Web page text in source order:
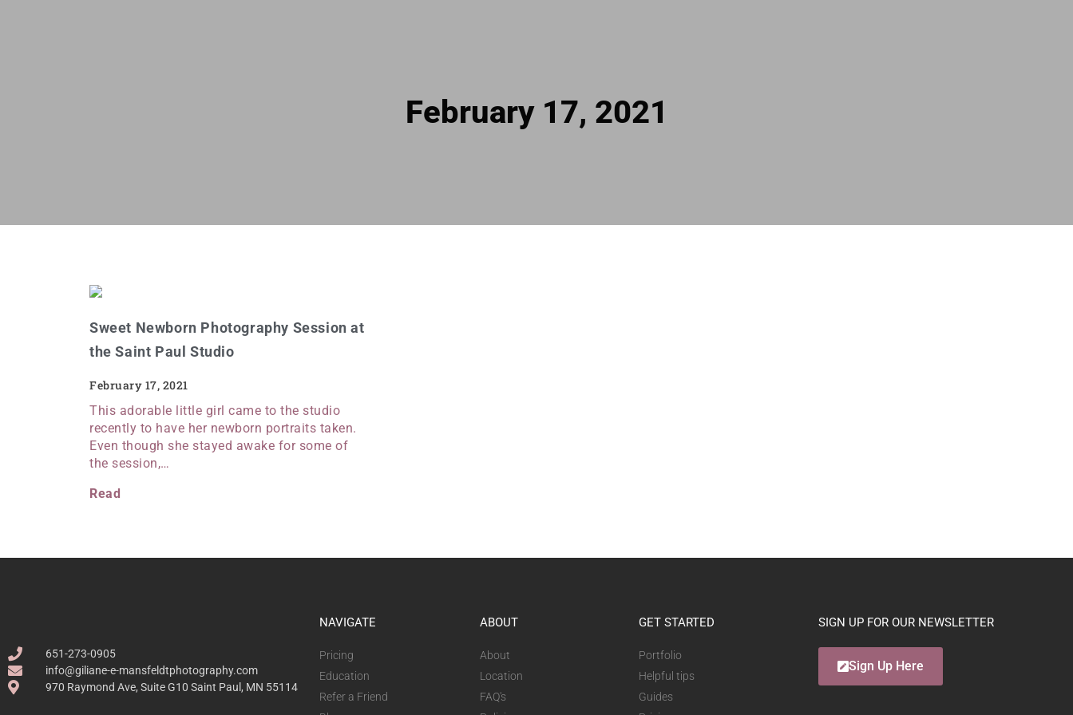
February 17, 2021
Sweet Newborn Photography Session at
the Saint Paul Studio
February 17, 2021
This adorable little girl came to the studio
recently to have her newborn portraits taken.
Even though she stayed awake for some of
the session,…
Read
651-273-0905
info@giliane-e-mansfeldtphotography.com
970 Raymond Ave, Suite G10 Saint Paul, MN 55114
NAVIGATE
Pricing
Education
Refer a Friend
ABOUT
About
Location
FAQ's
GET STARTED
Portfolio
Helpful tips
Guides
SIGN UP FOR OUR NEWSLETTER
Sign Up Here